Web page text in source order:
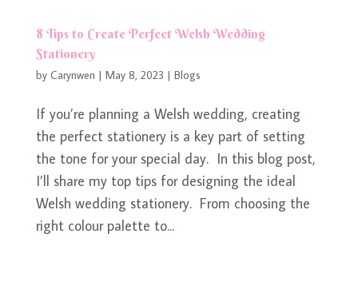
8 Tips to Create Perfect Welsh Wedding
Stationery
by Carynwen | May 8, 2023 | Blogs
If you’re planning a Welsh wedding, creating
the perfect stationery is a key part of setting
the tone for your special day. In this blog post,
I’ll share my top tips for designing the ideal
Welsh wedding stationery. From choosing the
right colour palette to...